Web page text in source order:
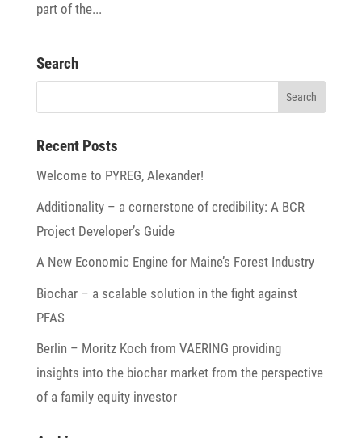
part of the...
Search
Recent Posts
Welcome to PYREG, Alexander!
Addi­tio­na­lity – a corner­stone of credi­bi­lity: A BCR
Project Developer’s Guide
A New Economic Engine for Maine’s Forest Industry
Biochar – a scalable solu­tion in the fight against
PFAS
Berlin – Moritz Koch from VAERING provi­ding
insights into the biochar market from the perspec­tive
of a family equity investor